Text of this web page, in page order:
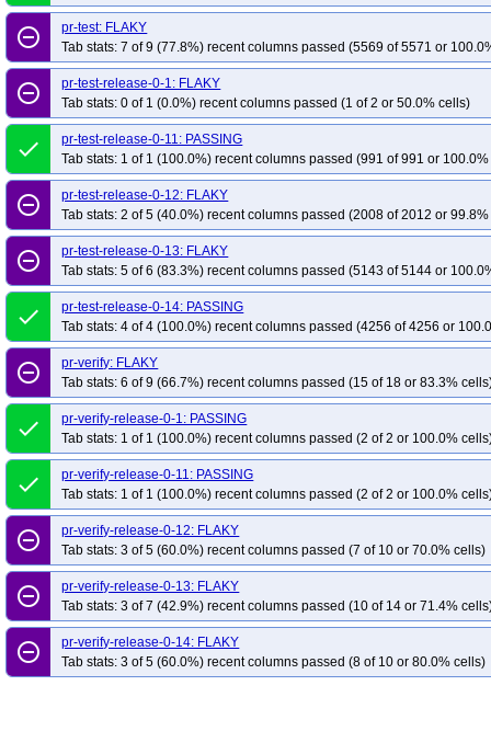
remove_circle_outline
pr-test: FLAKY
Tab stats: 7 of 9 (77.8%) recent columns passed (5569 of 5571 or
remove_circle_outline
pr-test-release-0-1: FLAKY
Tab stats: 0 of 1 (0.0%) recent columns passed (1 of 2 or 50.0% cells)
done
pr-test-release-0-11: PASSING
Tab stats: 1 of 1 (100.0%) recent columns passed (991 of 991 or
remove_circle_outline
pr-test-release-0-12: FLAKY
Tab stats: 2 of 5 (40.0%) recent columns passed (2008 of 2012 or
remove_circle_outline
pr-test-release-0-13: FLAKY
Tab stats: 5 of 6 (83.3%) recent columns passed (5143 of 5144 or
done
pr-test-release-0-14: PASSING
Tab stats: 4 of 4 (100.0%) recent columns passed (4256 of 4256 or
remove_circle_outline
pr-verify: FLAKY
Tab stats: 6 of 9 (66.7%) recent columns passed (15 of 18 or 83.3%
done
pr-verify-release-0-1: PASSING
Tab stats: 1 of 1 (100.0%) recent columns passed (2 of 2 or 100.0%
done
pr-verify-release-0-11: PASSING
Tab stats: 1 of 1 (100.0%) recent columns passed (2 of 2 or 100.0%
remove_circle_outline
pr-verify-release-0-12: FLAKY
Tab stats: 3 of 5 (60.0%) recent columns passed (7 of 10 or 70.0% cells)
remove_circle_outline
pr-verify-release-0-13: FLAKY
Tab stats: 3 of 7 (42.9%) recent columns passed (10 of 14 or 71.4%
remove_circle_outline
pr-verify-release-0-14: FLAKY
Tab stats: 3 of 5 (60.0%) recent columns passed (8 of 10 or 80.0% cells)